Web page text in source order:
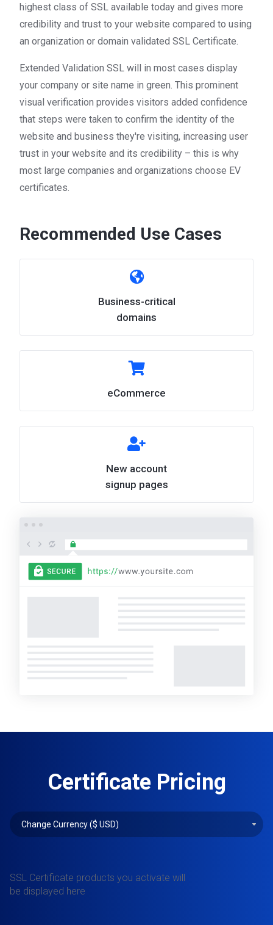
highest class of SSL available today and gives more
credibility and trust to your website compared to using
an organization or domain validated SSL Certificate.
Extended Validation SSL will in most cases display
your company or site name in green. This prominent
visual verification provides visitors added confidence
that steps were taken to confirm the identity of the
website and business they're visiting, increasing user
trust in your website and its credibility – this is why
most large companies and organizations choose EV
certificates.
Recommended Use Cases
Business-critical
domains
eCommerce
New account
signup pages
Certificate Pricing
SSL Certificate products you activate will
be displayed here